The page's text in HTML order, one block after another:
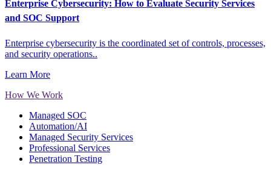
Enterprise Cybersecurity: How to Evaluate Security Services
and SOC Support
Enterprise cybersecurity is the coordinated set of controls, processes,
and security operations..
Learn More
How We Work
Managed SOC
Automation/AI
Managed Security Services
Professional Services
Penetration Testing